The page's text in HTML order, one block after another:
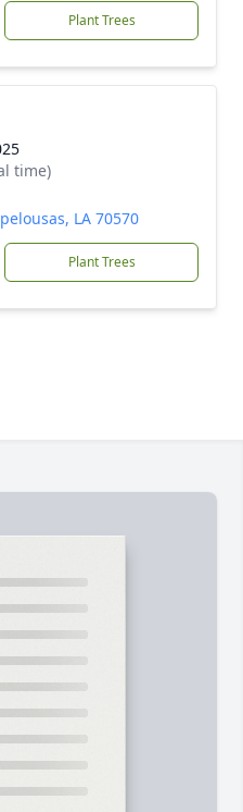
Plant Trees
time)
LA 70570
Plant Trees